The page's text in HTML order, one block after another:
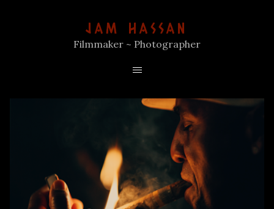
JAM HASSAN
Filmmaker ~ Photographer